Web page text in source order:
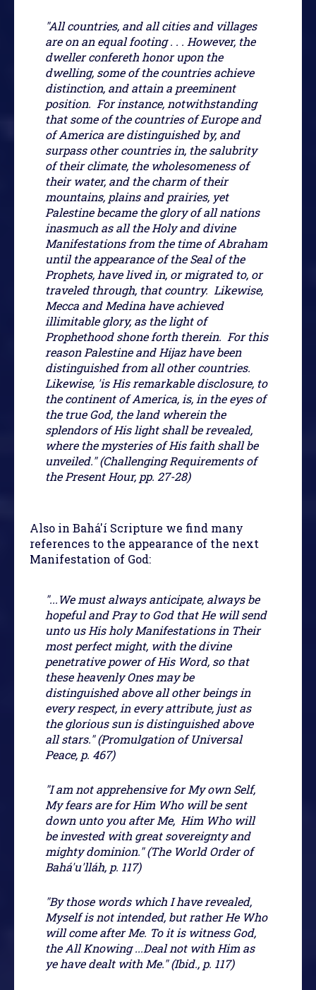
"All countries, and all cities and villages
are on an equal footing . . . However, the
dweller confereth honor upon the
dwelling, some of the countries achieve
distinction, and attain a preeminent
position. For instance, notwithstanding
that some of the countries of Europe and
of America are distinguished by, and
surpass other countries in, the salubrity
of their climate, the wholesomeness of
their water, and the charm of their
mountains, plains and prairies, yet
Palestine became the glory of all nations
inasmuch as all the Holy and divine
Manifestations from the time of Abraham
until the appearance of the Seal of the
Prophets, have lived in, or migrated to, or
traveled through, that country. Likewise,
Mecca and Medina have achieved
illimitable glory, as the light of
Prophethood shone forth therein. For this
reason Palestine and Hijaz have been
distinguished from all other countries.
Likewise, 'is His remarkable disclosure, to
the continent of America, is, in the eyes of
the true God, the land wherein the
splendors of His light shall be revealed,
where the mysteries of His faith shall be
unveiled." (Challenging Requirements of
the Present Hour, pp. 27-28)
Also in Bahá'í Scripture we find many
references to the appearance of the next
Manifestation of God:
"...We must always anticipate, always be
hopeful and Pray to God that He will send
unto us His holy Manifestations in Their
most perfect might, with the divine
penetrative power of His Word, so that
these heavenly Ones may be
distinguished above all other beings in
every respect, in every attribute, just as
the glorious sun is distinguished above
all stars." (Promulgation of Universal
Peace, p. 467)
"I am not apprehensive for My own Self,
My fears are for Him Who will be sent
down unto you after Me, Him Who will
be invested with great sovereignty and
mighty dominion." (The World Order of
Bahá'u'lláh, p. 117)
"By those words which I have revealed,
Myself is not intended, but rather He Who
will come after Me. To it is witness God,
the All Knowing ...Deal not with Him as
ye have dealt with Me." (Ibid., p. 117)